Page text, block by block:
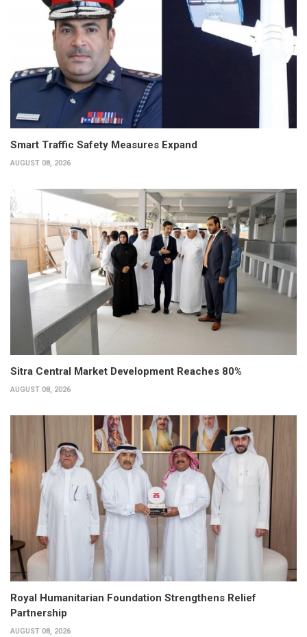
Smart Traffic Safety Measures Expand
AUGUST 08, 2026
Sitra Central Market Development Reaches 80%
AUGUST 08, 2026
Royal Humanitarian Foundation Strengthens Relief
Partnership
AUGUST 08, 2026